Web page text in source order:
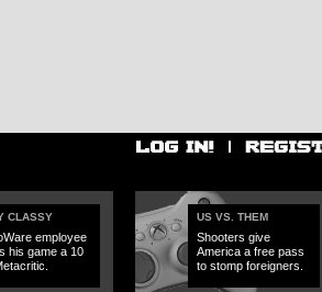
CLASSY
employee
his game a 10
US VS. THEM
Shooters give
America a free pass
to stomp foreigners.